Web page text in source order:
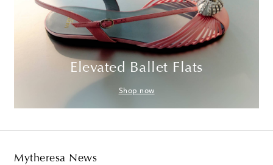
Elevated Ballet Flats
Shop now
Mytheresa News